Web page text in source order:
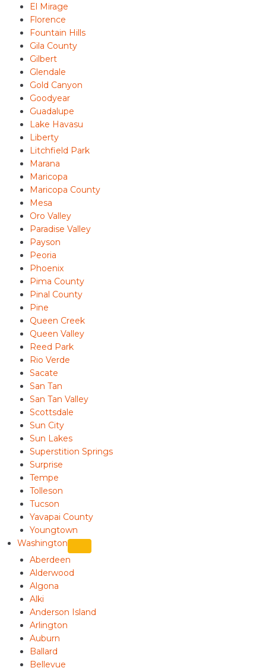
El Mirage
Florence
Fountain Hills
Gila County
Gilbert
Glendale
Gold Canyon
Goodyear
Guadalupe
Lake Havasu
Liberty
Litchfield Park
Marana
Maricopa
Maricopa County
Mesa
Oro Valley
Paradise Valley
Payson
Peoria
Phoenix
Pima County
Pinal County
Pine
Queen Creek
Queen Valley
Reed Park
Rio Verde
Sacate
San Tan
San Tan Valley
Scottsdale
Sun City
Sun Lakes
Superstition Springs
Surprise
Tempe
Tolleson
Tucson
Yavapai County
Youngtown
Washington
Aberdeen
Alderwood
Algona
Alki
Anderson Island
Arlington
Auburn
Ballard
Bellevue